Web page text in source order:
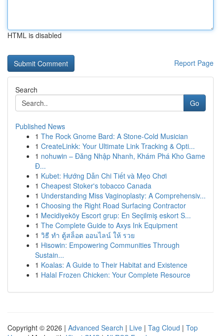
HTML is disabled
Report Page
Search
Go
Published News
1 The Rock Gnome Bard: A Stone-Cold Musician
1 CreateLinkk: Your Ultimate Link Tracking & Opti...
1 nohuwin – Đăng Nhập Nhanh, Khám Phá Kho Game
Đ...
1 Kubet: Hướng Dẫn Chi Tiết và Mẹo Chơi
1 Cheapest Stoker's tobacco Canada
1 Understanding Miss Vaginoplasty: A Comprehensiv...
1 Choosing the Right Road Surfacing Contractor
1 Mecidiyeköy Escort grup: En Seçilmiş eskort S...
1 The Complete Guide to Axys Ink Equipment
1 วิธี ทำ ตู้สล็อต ออนไลน์ ให้ รวย
1 Hisowin: Empowering Communities Through
Sustain...
1 Koalas: A Guide to Their Habitat and Existence
1 Halal Frozen Chicken: Your Complete Resource
Copyright © 2026 | Advanced Search | Live | Tag Cloud | Top